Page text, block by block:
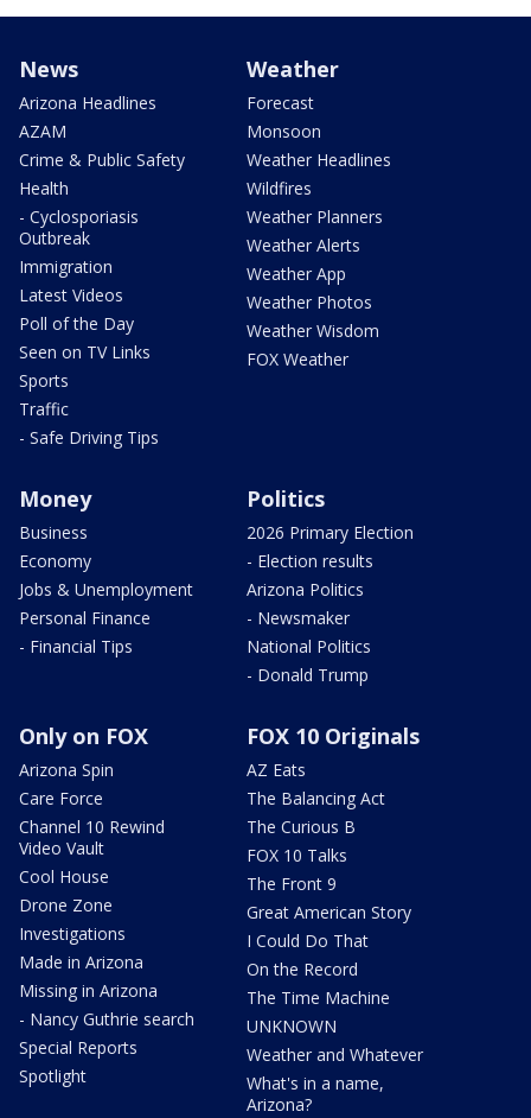
News
Arizona Headlines
AZAM
Crime & Public Safety
Health
- Cyclosporiasis
Outbreak
Immigration
Latest Videos
Poll of the Day
Seen on TV Links
Sports
Traffic
- Safe Driving Tips
Weather
Forecast
Monsoon
Weather Headlines
Wildfires
Weather Planners
Weather Alerts
Weather App
Weather Photos
Weather Wisdom
FOX Weather
Money
Business
Economy
Jobs & Unemployment
Personal Finance
- Financial Tips
Politics
2026 Primary Election
- Election results
Arizona Politics
- Newsmaker
National Politics
- Donald Trump
Only on FOX
Arizona Spin
Care Force
Channel 10 Rewind
Video Vault
Cool House
Drone Zone
Investigations
Made in Arizona
Missing in Arizona
- Nancy Guthrie search
Special Reports
Spotlight
FOX 10 Originals
AZ Eats
The Balancing Act
The Curious B
FOX 10 Talks
The Front 9
Great American Story
I Could Do That
On the Record
The Time Machine
UNKNOWN
Weather and Whatever
What's in a name,
Arizona?